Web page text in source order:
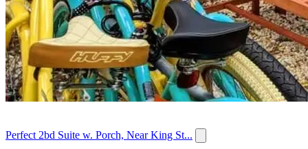
Perfect 2bd Suite w. Porch, Near King St...